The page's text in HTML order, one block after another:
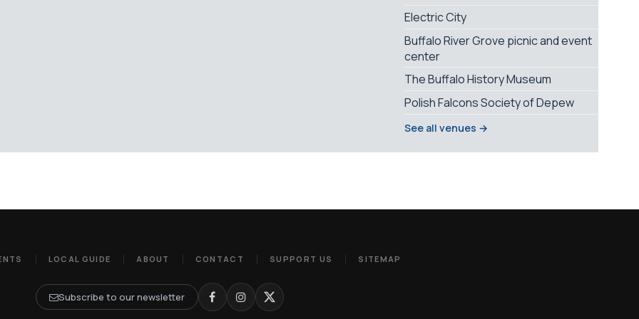
Electric City
Buffalo River Grove picnic and event
center
The Buffalo History Museum
Polish Falcons Society of Depew
See all venues →
LOCAL GUIDE ABOUT CONTACT SUPPORT US SITEMAP
Subscribe to our newsletter